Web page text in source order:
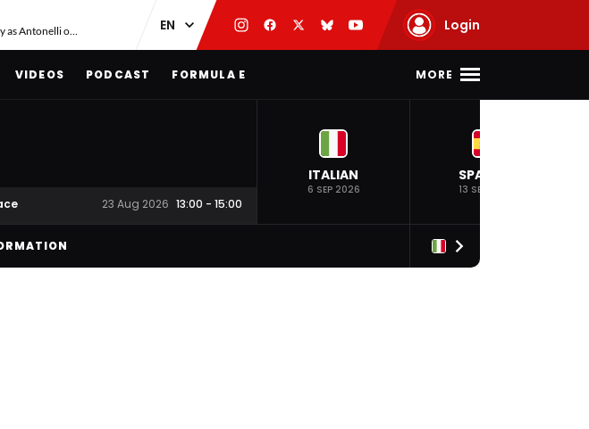
Red Bull face Verstappen D-Day as Antonelli on ‘meteoric rise’ Login
VIDEOS PODCAST FORMULA E MORE
23 Aug 2026 13:00 - 15:00
ITALIAN
6 SEP 2026
SPANISH
13 SEP 2026